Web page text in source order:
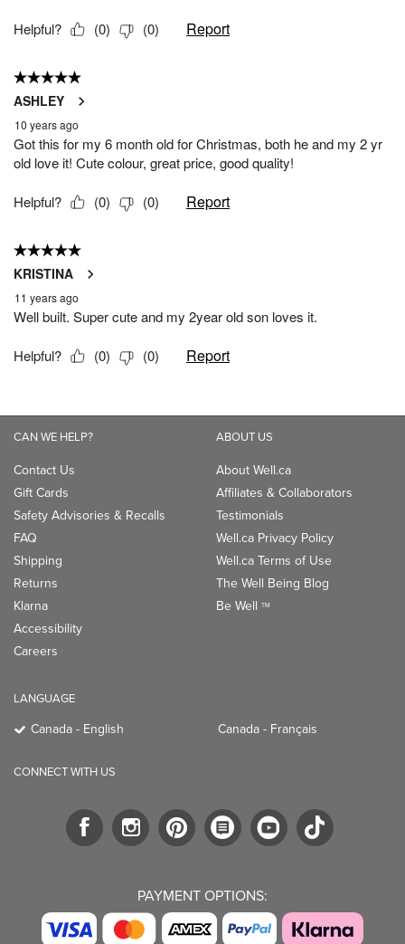
CAN WE HELP?
Contact Us
Gift Cards
Safety Advisories & Recalls
FAQ
Shipping
Returns
Klarna
Accessibility
Careers
ABOUT US
About Well.ca
Affiliates & Collaborators
Testimonials
Well.ca Privacy Policy
Well.ca Terms of Use
The Well Being Blog
Be Well TM
LANGUAGE
Canada - English Canada - Français
CONNECT WITH US
PAYMENT OPTIONS: